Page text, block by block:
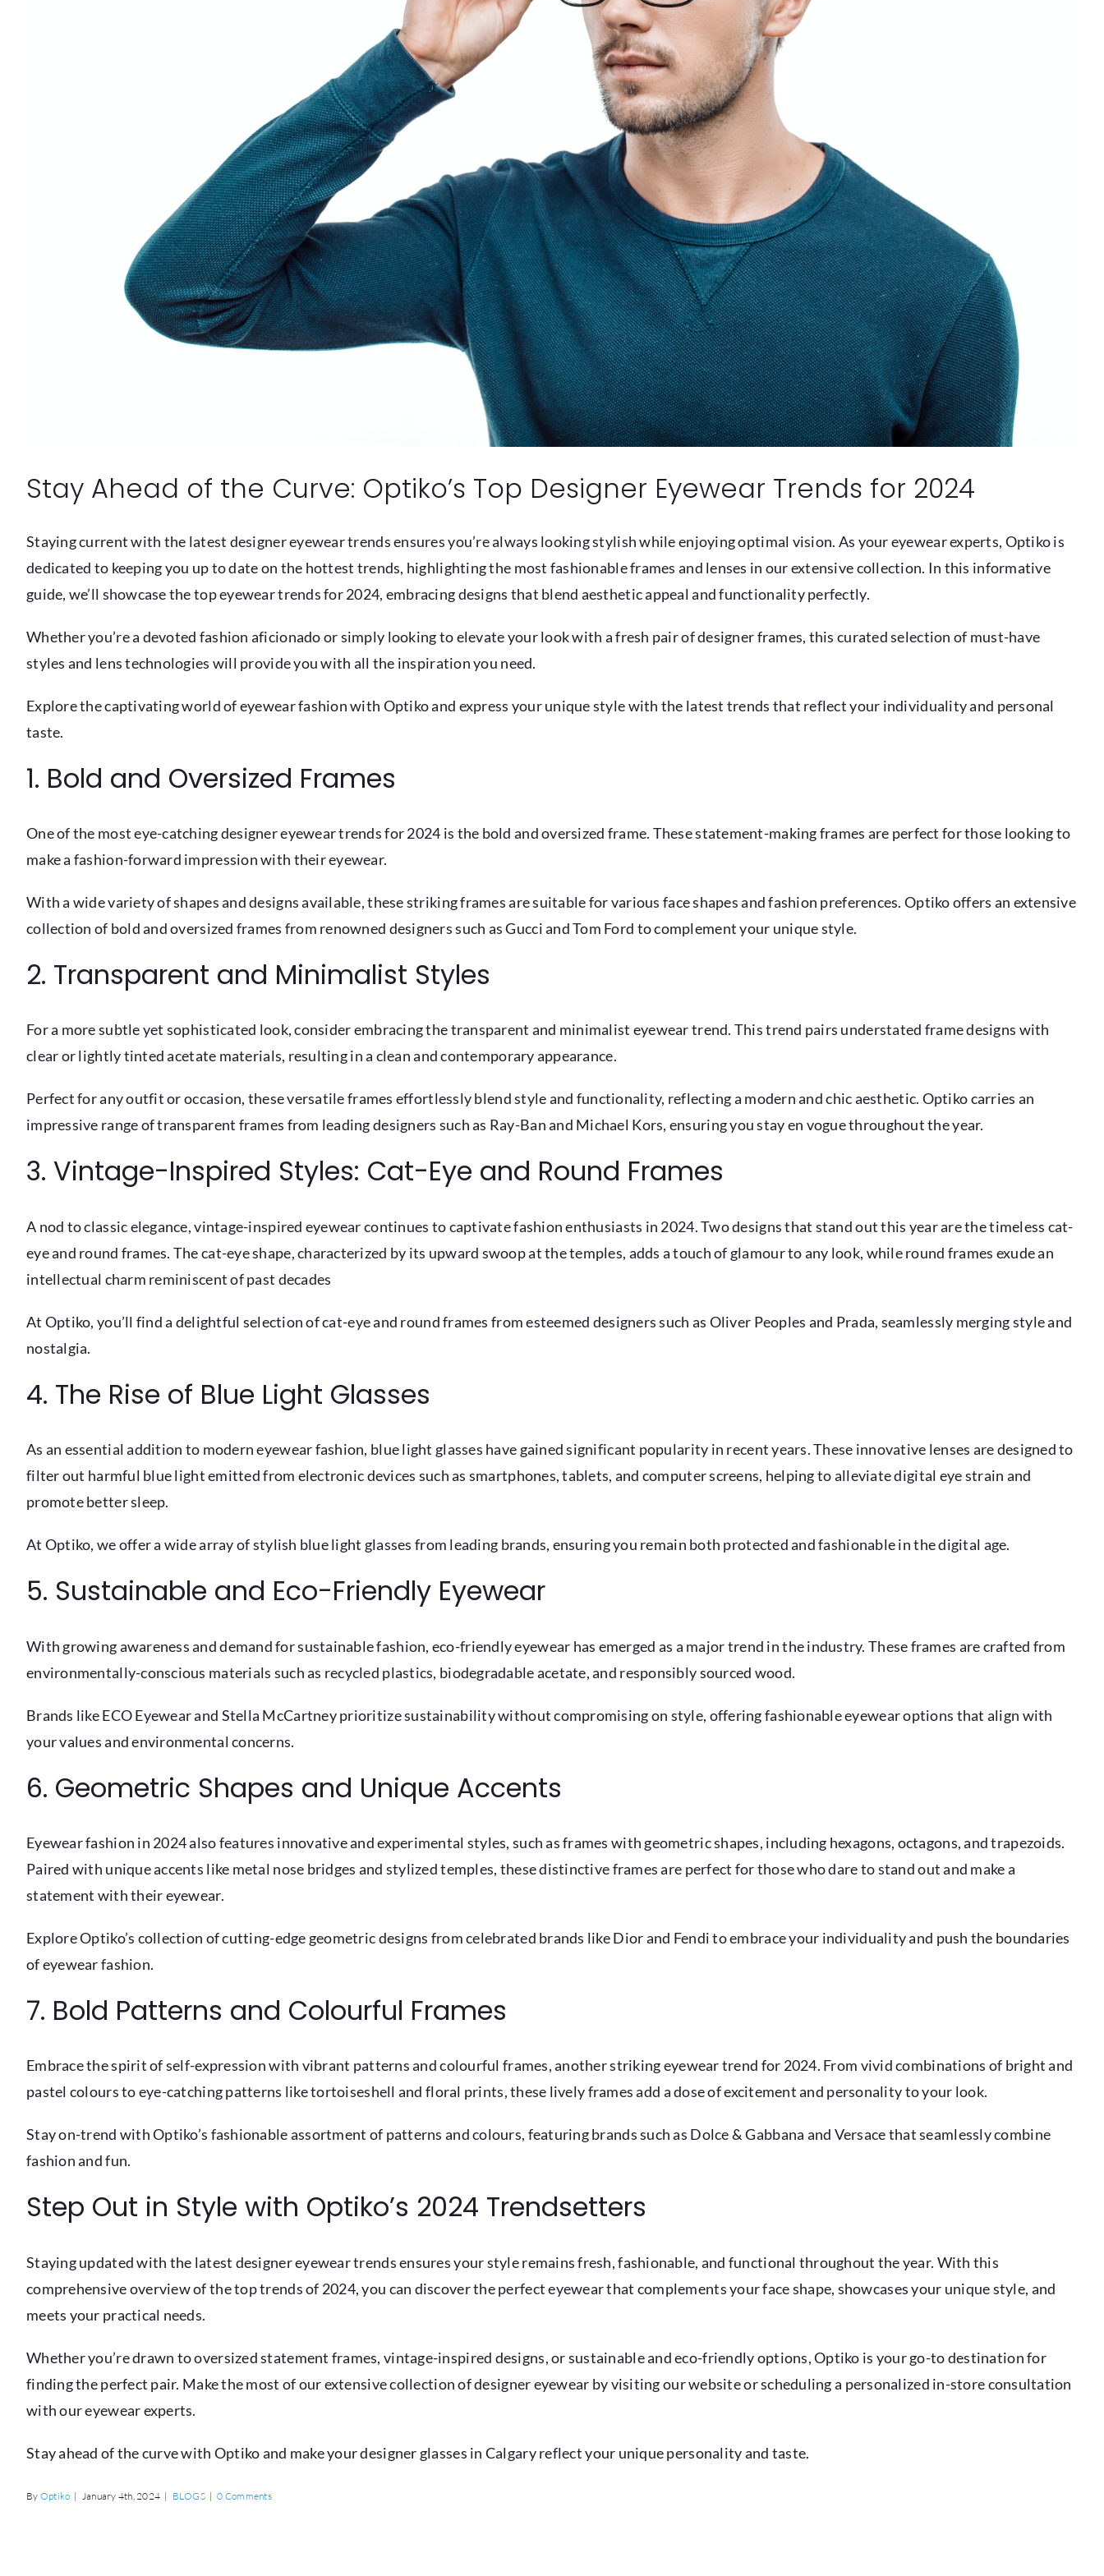
Stay Ahead of the Curve: Optiko’s Top Designer Eyewear Trends for 2024
Staying current with the latest designer eyewear trends ensures you’re always looking stylish while enjoying optimal vision. As your eyewear experts, Optiko is
dedicated to keeping you up to date on the hottest trends, highlighting the most fashionable frames and lenses in our extensive collection. In this informative
guide, we’ll showcase the top eyewear trends for 2024, embracing designs that blend aesthetic appeal and functionality perfectly.
Whether you’re a devoted fashion aficionado or simply looking to elevate your look with a fresh pair of designer frames, this curated selection of must-have
styles and lens technologies will provide you with all the inspiration you need.
Explore the captivating world of eyewear fashion with Optiko and express your unique style with the latest trends that reflect your individuality and personal
taste.
1. Bold and Oversized Frames
One of the most eye-catching designer eyewear trends for 2024 is the bold and oversized frame. These statement-making frames are perfect for those looking to
make a fashion-forward impression with their eyewear.
With a wide variety of shapes and designs available, these striking frames are suitable for various face shapes and fashion preferences. Optiko offers an extensive
collection of bold and oversized frames from renowned designers such as Gucci and Tom Ford to complement your unique style.
2. Transparent and Minimalist Styles
For a more subtle yet sophisticated look, consider embracing the transparent and minimalist eyewear trend. This trend pairs understated frame designs with
clear or lightly tinted acetate materials, resulting in a clean and contemporary appearance.
Perfect for any outfit or occasion, these versatile frames effortlessly blend style and functionality, reflecting a modern and chic aesthetic. Optiko carries an
impressive range of transparent frames from leading designers such as Ray-Ban and Michael Kors, ensuring you stay en vogue throughout the year.
3. Vintage-Inspired Styles: Cat-Eye and Round Frames
A nod to classic elegance, vintage-inspired eyewear continues to captivate fashion enthusiasts in 2024. Two designs that stand out this year are the timeless cat-
eye and round frames. The cat-eye shape, characterized by its upward swoop at the temples, adds a touch of glamour to any look, while round frames exude an
intellectual charm reminiscent of past decades
At Optiko, you’ll find a delightful selection of cat-eye and round frames from esteemed designers such as Oliver Peoples and Prada, seamlessly merging style and
nostalgia.
4. The Rise of Blue Light Glasses
As an essential addition to modern eyewear fashion, blue light glasses have gained significant popularity in recent years. These innovative lenses are designed to
filter out harmful blue light emitted from electronic devices such as smartphones, tablets, and computer screens, helping to alleviate digital eye strain and
promote better sleep.
At Optiko, we offer a wide array of stylish blue light glasses from leading brands, ensuring you remain both protected and fashionable in the digital age.
5. Sustainable and Eco-Friendly Eyewear
With growing awareness and demand for sustainable fashion, eco-friendly eyewear has emerged as a major trend in the industry. These frames are crafted from
environmentally-conscious materials such as recycled plastics, biodegradable acetate, and responsibly sourced wood.
Brands like ECO Eyewear and Stella McCartney prioritize sustainability without compromising on style, offering fashionable eyewear options that align with
your values and environmental concerns.
6. Geometric Shapes and Unique Accents
Eyewear fashion in 2024 also features innovative and experimental styles, such as frames with geometric shapes, including hexagons, octagons, and trapezoids.
Paired with unique accents like metal nose bridges and stylized temples, these distinctive frames are perfect for those who dare to stand out and make a
statement with their eyewear.
Explore Optiko’s collection of cutting-edge geometric designs from celebrated brands like Dior and Fendi to embrace your individuality and push the boundaries
of eyewear fashion.
7. Bold Patterns and Colourful Frames
Embrace the spirit of self-expression with vibrant patterns and colourful frames, another striking eyewear trend for 2024. From vivid combinations of bright and
pastel colours to eye-catching patterns like tortoiseshell and floral prints, these lively frames add a dose of excitement and personality to your look.
Stay on-trend with Optiko’s fashionable assortment of patterns and colours, featuring brands such as Dolce & Gabbana and Versace that seamlessly combine
fashion and fun.
Step Out in Style with Optiko’s 2024 Trendsetters
Staying updated with the latest designer eyewear trends ensures your style remains fresh, fashionable, and functional throughout the year. With this
comprehensive overview of the top trends of 2024, you can discover the perfect eyewear that complements your face shape, showcases your unique style, and
meets your practical needs.
Whether you’re drawn to oversized statement frames, vintage-inspired designs, or sustainable and eco-friendly options, Optiko is your go-to destination for
finding the perfect pair. Make the most of our extensive collection of designer eyewear by visiting our website or scheduling a personalized in-store consultation
with our eyewear experts.
Stay ahead of the curve with Optiko and make your designer glasses in Calgaryreflect your unique personality and taste.
By Optiko | January 4th, 2024 | BLOGS | 0 Comments